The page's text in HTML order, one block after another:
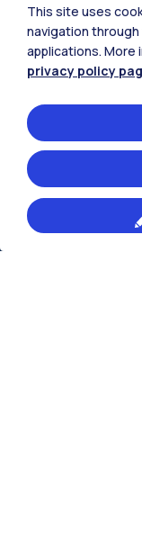
This site uses
navigation
applications. More
privacy policy